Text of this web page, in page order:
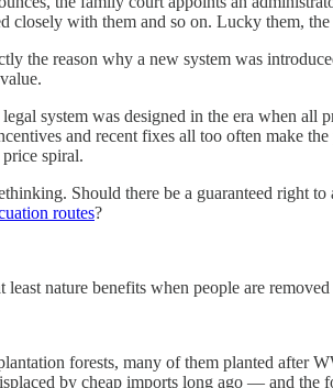
closely with them and so on. Lucky them,
the reason why a new system was
system was designed in the era when
and recent fixes all too often make
spiral.
Should there be a guaranteed right
routes?
nature benefits when people are
forests, many of them planted after
by cheap imports long ago — and